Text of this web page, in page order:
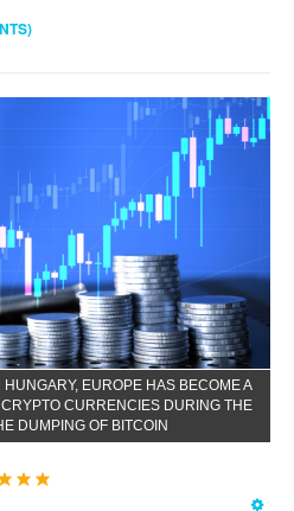
EUROPE HAS BECOME A
CURRENCIES DURING THE
DUMPING OF BITCOIN